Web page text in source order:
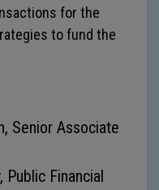
for the
to fund the
Senior Associate
Public Financial